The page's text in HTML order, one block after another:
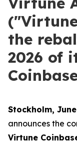
the
2026 of
Stockholm,
announces the
Virtune